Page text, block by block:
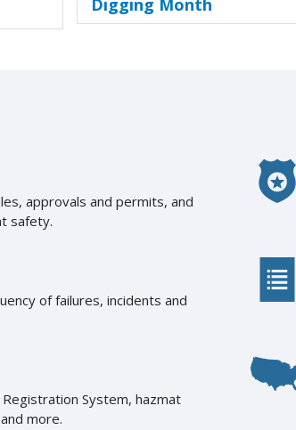
approvals and permits, and
safety.
of failures, incidents and
System, hazmat
more.